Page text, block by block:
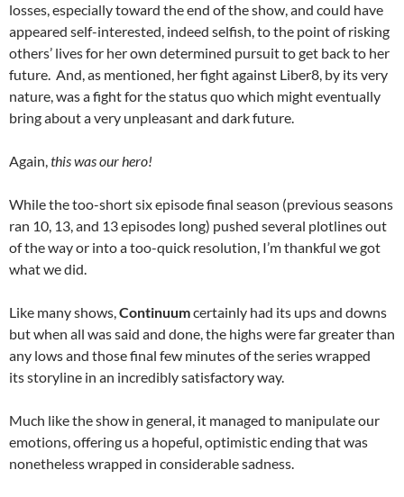
losses, especially toward the end of the show, and could have
appeared self-interested, indeed selfish, to the point of risking
others’ lives for her own determined pursuit to get back to her
future. And, as mentioned, her fight against Liber8, by its very
nature, was a fight for the status quo which might eventually
bring about a very unpleasant and dark future.
Again,this was our hero!
While the too-short six episode final season (previous seasons
ran 10, 13, and 13 episodes long) pushed several plotlines out
of the way or into a too-quick resolution, I’m thankful we got
what we did.
Like many shows,Continuumcertainly had its ups and downs
but when all was said and done, the highs were far greater than
any lows and those final few minutes of the series wrapped
its storyline in an incredibly satisfactory way.
Much like the show in general, it managed to manipulate our
emotions, offering us a hopeful, optimistic ending that was
nonetheless wrapped in considerable sadness.